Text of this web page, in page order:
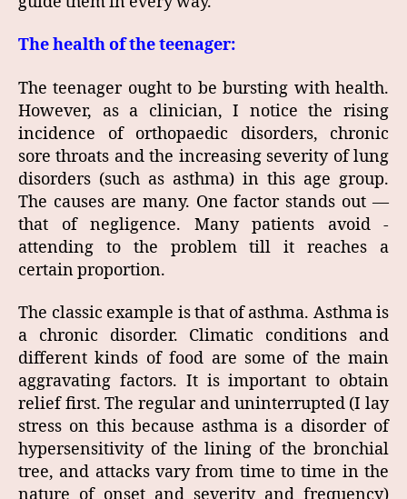
The health of the teenager:
The teenager ought to be bursting with health.
However, as a clinician, I notice the rising
incidence of orthopaedic disorders, chronic
sore throats and the increasing severity of lung
disorders (such as asthma) in this age group.
The causes are many. One factor stands out —
that of negligence. Many patients avoid ­
attending to the problem till it reaches a
certain ­proportion.
The classic example is that of asthma. Asthma is
a chronic disorder. Climatic conditions and
different kinds of food are some of the main
aggravating factors. It is important to obtain
relief first. The regular and uninterrupted (I lay
stress on this because asthma is a disorder of
hypersensitivity of the lining of the bronchial
tree, and attacks vary from time to time in the